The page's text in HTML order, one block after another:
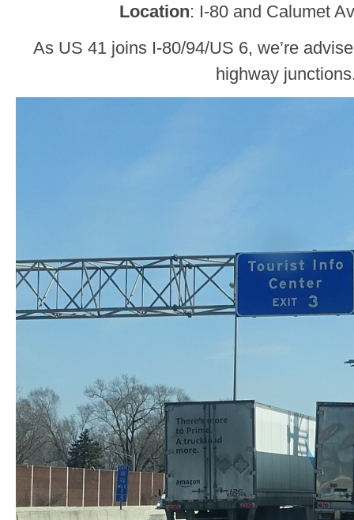
Location: I-80 and Calumet
As US 41 joins I-80/94/US 6, we’re
highway